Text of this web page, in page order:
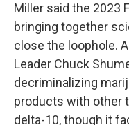
Miller said the 2023
bringing together
close the loophole.
Leader Chuck
decriminalizing
products with other
delta-10, though it